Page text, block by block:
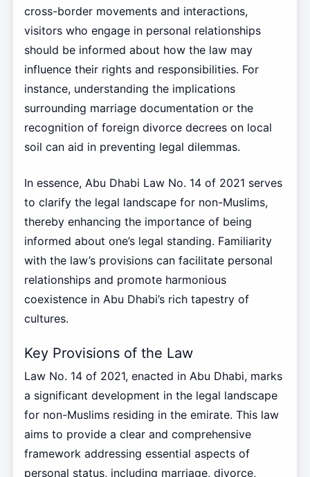
cross-border movements and interactions,
visitors who engage in personal relationships
should be informed about how the law may
influence their rights and responsibilities. For
instance, understanding the implications
surrounding marriage documentation or the
recognition of foreign divorce decrees on local
soil can aid in preventing legal dilemmas.
In essence, Abu Dhabi Law No. 14 of 2021 serves
to clarify the legal landscape for non-Muslims,
thereby enhancing the importance of being
informed about one’s legal standing. Familiarity
with the law’s provisions can facilitate personal
relationships and promote harmonious
coexistence in Abu Dhabi’s rich tapestry of
cultures.
Key Provisions of the Law
Law No. 14 of 2021, enacted in Abu Dhabi, marks
a significant development in the legal landscape
for non-Muslims residing in the emirate. This law
aims to provide a clear and comprehensive
framework addressing essential aspects of
personal status, including marriage, divorce,